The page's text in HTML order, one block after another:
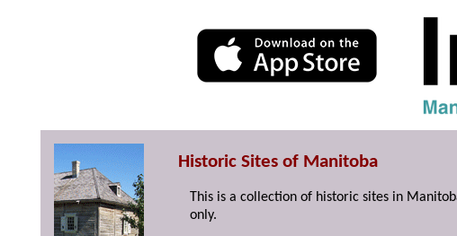
Historic Sites of Manitoba
This is a collection of historic sites in
only.